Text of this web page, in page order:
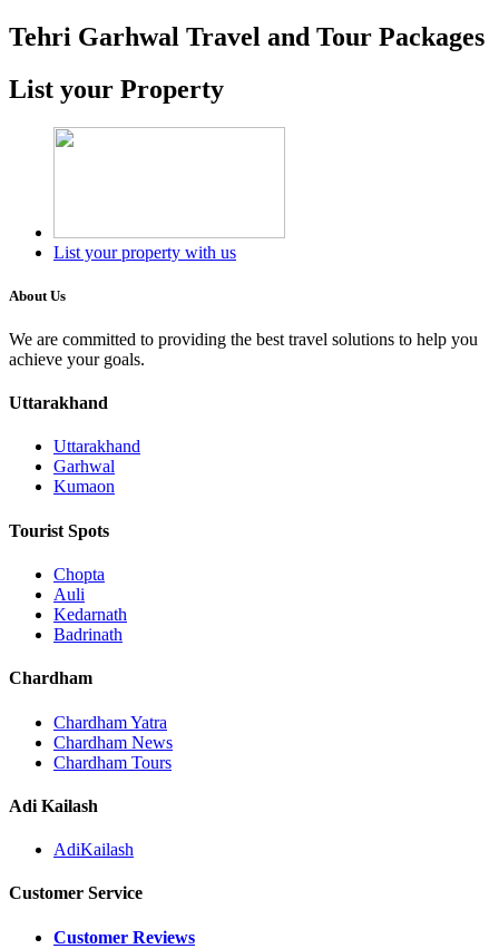
Tehri Garhwal Travel and Tour Packages
List your Property
List your property with us
About Us
We are committed to providing the best travel solutions to help you
achieve your goals.
Uttarakhand
Uttarakhand
Garhwal
Kumaon
Tourist Spots
Chopta
Auli
Kedarnath
Badrinath
Chardham
Chardham Yatra
Chardham News
Chardham Tours
Adi Kailash
AdiKailash
Customer Service
Customer Reviews